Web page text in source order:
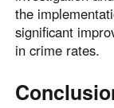
the
significant
in crime rates.